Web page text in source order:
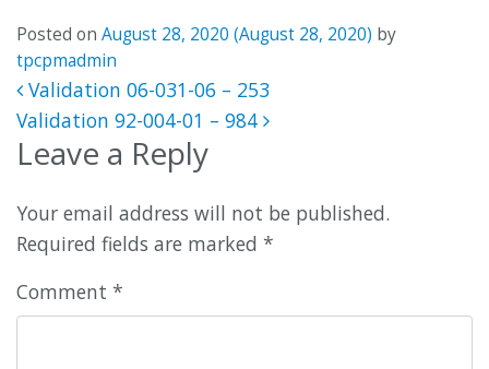
Posted on August 28, 2020 (August 28, 2020) by
tpcpmadmin
Post navigation
Validation 06-031-06 – 253
Validation 92-004-01 – 984
Leave a Reply
Your email address will not be published.
Required fields are marked *
Comment *